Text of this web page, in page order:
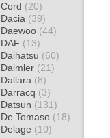
Cord (20)
Dacia (39)
Daewoo (44)
DAF (13)
Daihatsu (60)
Daimler (21)
Dallara (8)
Darracq (3)
Datsun (131)
De Tomaso (18)
Delage (10)